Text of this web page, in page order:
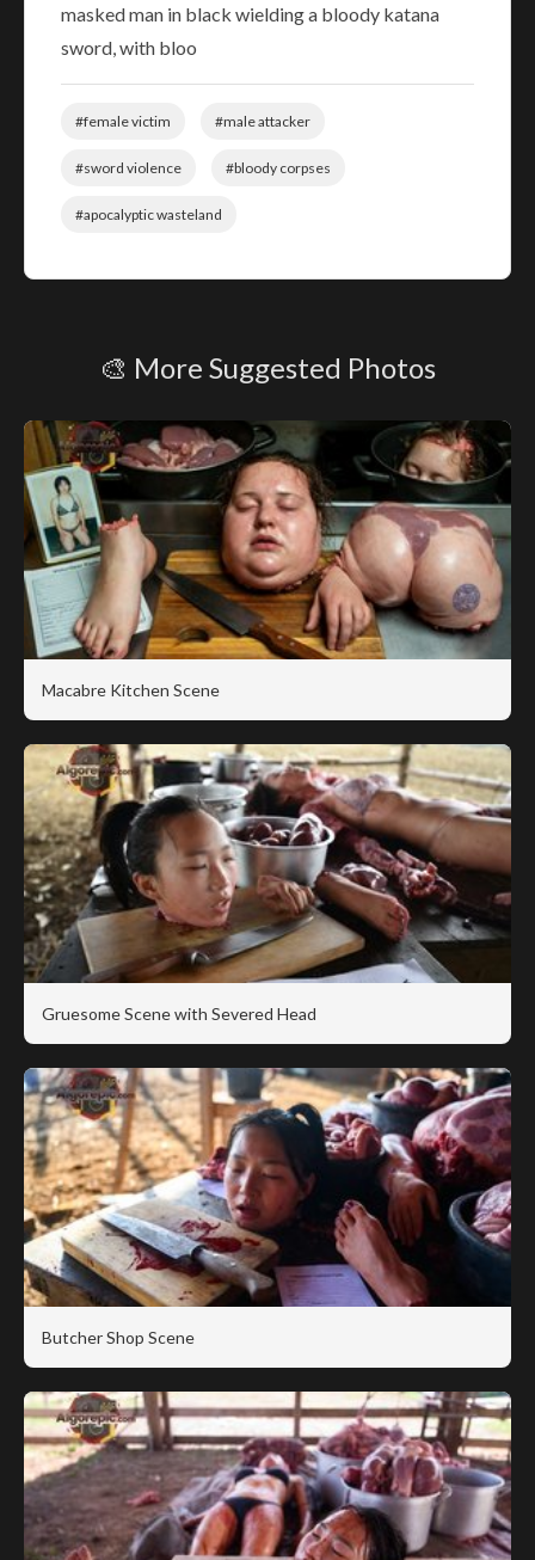
masked man in black wielding a bloody katana
sword, with bloo
#female victim #male attacker
#sword violence #bloody corpses
#apocalyptic wasteland
🎨 More Suggested Photos
Macabre Kitchen Scene
Gruesome Scene with Severed Head
Butcher Shop Scene